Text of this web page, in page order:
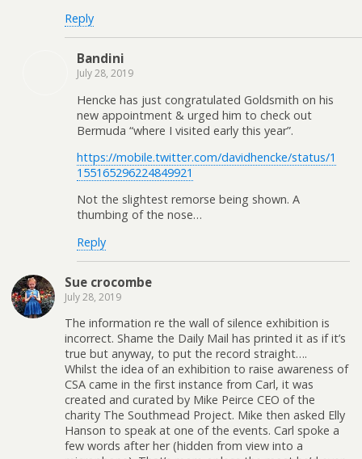
Reply
Bandini
July 28, 2019
Hencke has just congratulated Goldsmith on his
new appointment & urged him to check out
Bermuda “where I visited early this year”.
https://mobile.twitter.com/davidhencke/status/1
155165296224849921
Not the slightest remorse being shown. A
thumbing of the nose…
Reply
Sue crocombe
July 28, 2019
The information re the wall of silence exhibition is
incorrect. Shame the Daily Mail has printed it as if it’s
true but anyway, to put the record straight….
Whilst the idea of an exhibition to raise awareness of
CSA came in the first instance from Carl, it was
created and curated by Mike Peirce CEO of the
charity The Southmead Project. Mike then asked Elly
Hanson to speak at one of the events. Carl spoke a
few words after her (hidden from view into a